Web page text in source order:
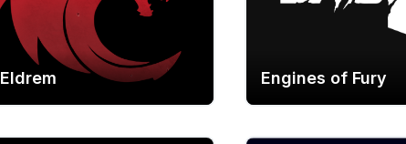
Eldrem Engines of Fury